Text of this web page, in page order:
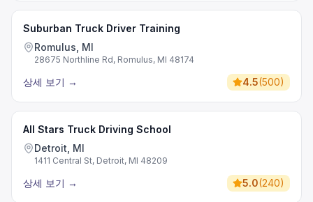
Suburban Truck Driver Training
Romulus, MI
28675 Northline Rd, Romulus, MI 48174
상세 보기 → 4.5(500)
All Stars Truck Driving School
Detroit, MI
1411 Central St, Detroit, MI 48209
상세 보기 → 5.0(240)